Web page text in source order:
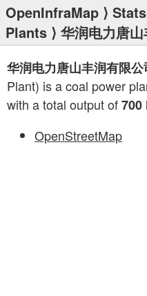
OpenInfraMap ⟩ Stats
Plants ⟩ 华润电力唐
华润电力唐山丰润有限公
Plant) is a coal power
with a total output of700
OpenStreetMap